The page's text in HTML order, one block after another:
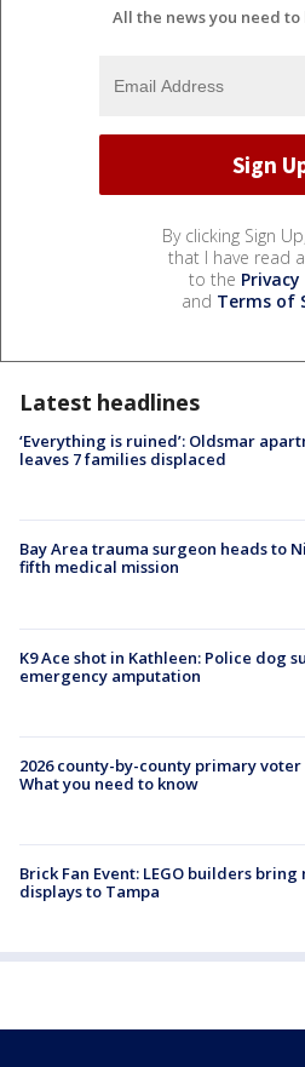
All the news you need
By clicking Sign
that I have read
to the Privacy
and Terms of
Latest headlines
‘Everything is ruined’: Oldsmar
leaves 7 families displaced
Bay Area trauma surgeon heads to
fifth medical mission
K9 Ace shot in Kathleen: Police dog
emergency amputation
2026 county-by-county primary
What you need to know
Brick Fan Event: LEGO builders bring
displays to Tampa